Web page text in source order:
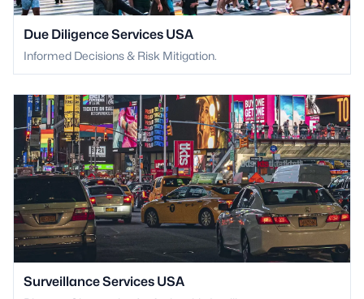
Due Diligence Services USA
Informed Decisions & Risk Mitigation.
Surveillance Services USA